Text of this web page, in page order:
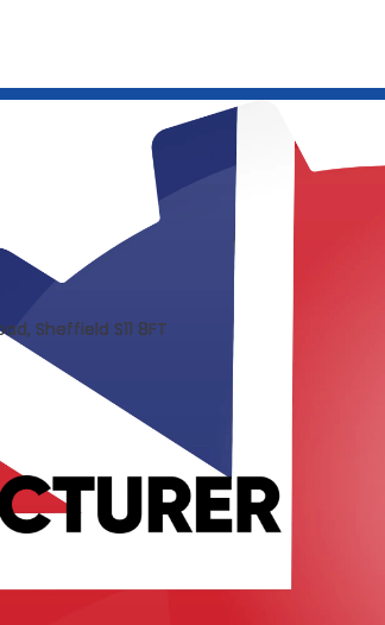
Sheffield S11 8FT